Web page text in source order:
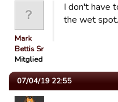
Mark
Bettis Sr
Mitglied
I don't have
the wet spot.
07/04/19 22:55